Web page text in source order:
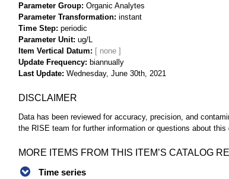
Parameter Group Organic Analytes
Parameter Transformation instant
Time Step periodic
Parameter Unit ug/L
Item Vertical Datum
Update Frequency
biannually
Last Update Wednesday, June 30th, 2021
DISCLAIMER
Data has been reviewed for accuracy, precision, and
the RISE team for further information or questions about this
MORE ITEMS FROM THIS ITEM’S CATALOG
Time series